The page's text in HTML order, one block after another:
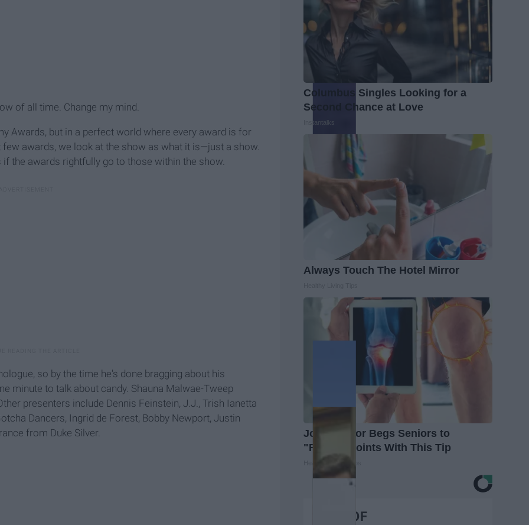
of all time. Change my mind.
Awards, but in a perfect world where every award is for
awards, we look at the show as what it is—just a show.
if the awards rightfully go to those within the show.
so by the time he's done bragging about his
minute to talk about candy. Shauna Malwae-Tweep
presenters include Dennis Feinstein, J.J., Trish Ianetta
Dancers, Ingrid de Forest, Bobby Newport, Justin
from Duke Silver.
Columbus Singles Looking for a
Second Chance at Love
Instantalks
Always Touch The Hotel Mirror
Joint Doctor Begs Seniors to
"Repair" Joints With This Tip
BEST OF